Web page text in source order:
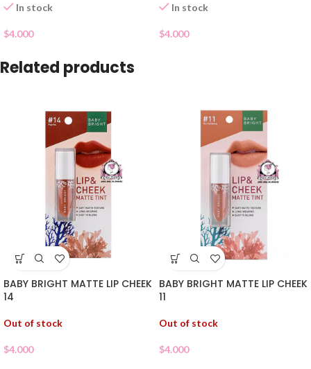
In stock
$4.000
In stock
$4.000
Related products
BABY BRIGHT MATTE LIP CHEEK
14
Out of stock
$4.000
BABY BRIGHT MATTE LIP CHEEK
11
Out of stock
$4.000